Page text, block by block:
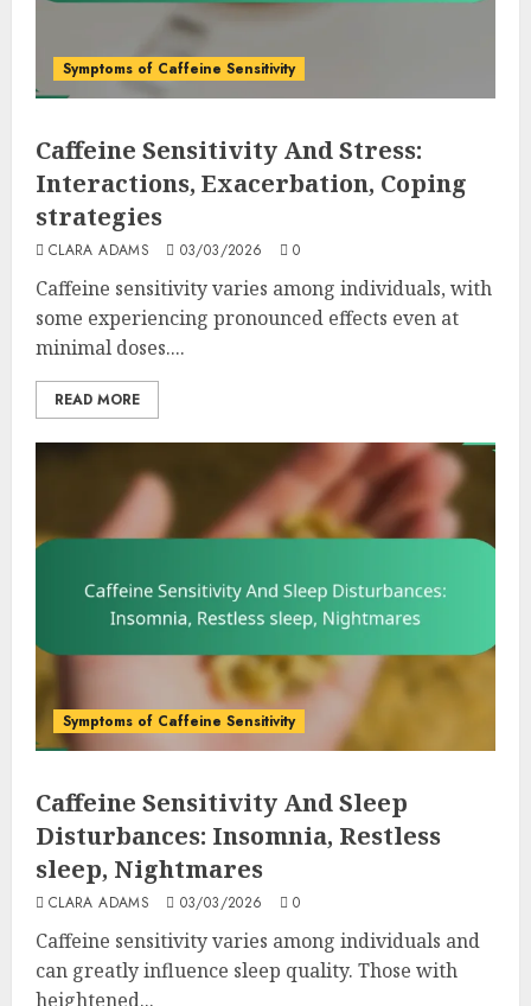
Symptoms of Caffeine Sensitivity
Caffeine Sensitivity And Stress:
Interactions, Exacerbation, Coping
strategies
CLARA ADAMS 03/03/2026 0
Caffeine sensitivity varies among individuals, with
some experiencing pronounced effects even at
minimal doses....
READ MORE
Symptoms of Caffeine Sensitivity
Caffeine Sensitivity And Sleep
Disturbances: Insomnia, Restless
sleep, Nightmares
CLARA ADAMS 03/03/2026 0
Caffeine sensitivity varies among individuals and
can greatly influence sleep quality. Those with
heightened...